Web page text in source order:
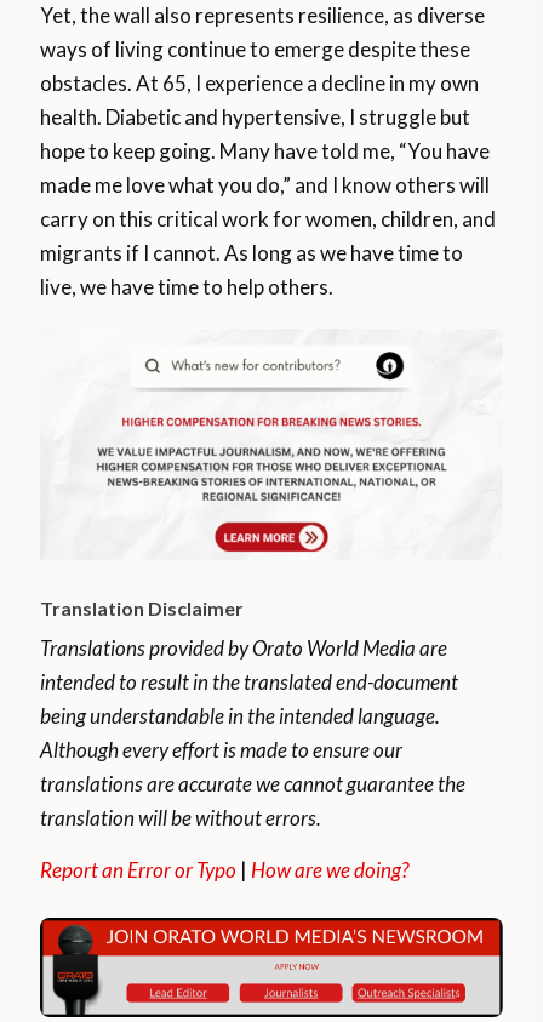
Yet, the wall also represents resilience, as diverse
ways of living continue to emerge despite these
obstacles. At 65, I experience a decline in my own
health. Diabetic and hypertensive, I struggle but
hope to keep going. Many have told me, “You have
made me love what you do,” and I know others will
carry on this critical work for women, children, and
migrants if I cannot. As long as we have time to
live, we have time to help others.
Translation Disclaimer
Translations provided by Orato World Media are
intended to result in the translated end-document
being understandable in the intended language.
Although every effort is made to ensure our
translations are accurate we cannot guarantee the
translation will be without errors.
Report an Error or Typo | How are we doing?